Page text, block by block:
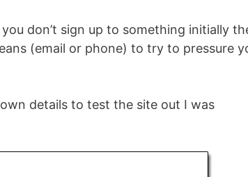
don’t sign up to something initially
(email or phone) to try to pressure
details to test the site out I was